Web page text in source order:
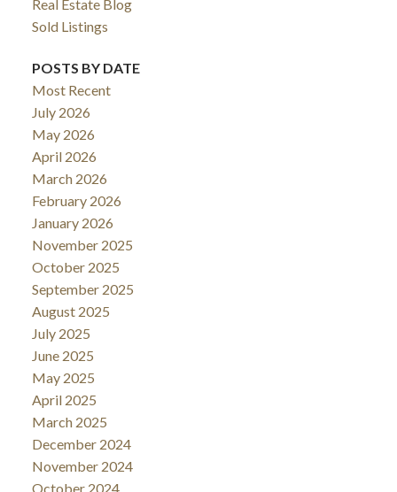
Real Estate Blog
Sold Listings
POSTS BY DATE
Most Recent
July 2026
May 2026
April 2026
March 2026
February 2026
January 2026
November 2025
October 2025
September 2025
August 2025
July 2025
June 2025
May 2025
April 2025
March 2025
December 2024
November 2024
October 2024